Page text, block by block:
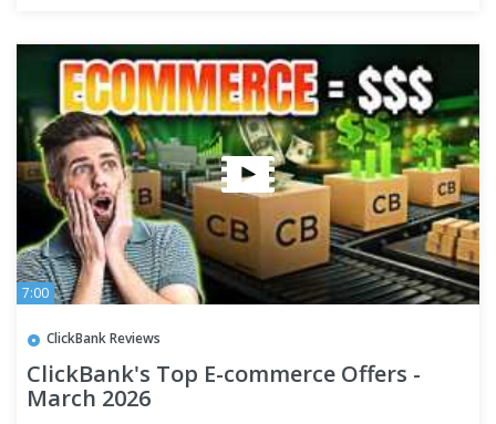
7:00
ClickBank Reviews
ClickBank's Top E-commerce Offers -
March 2026